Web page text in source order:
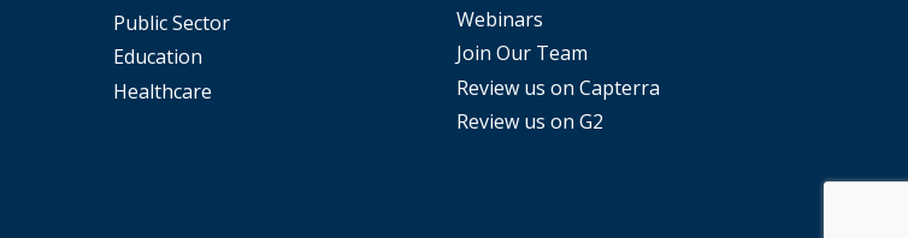
Public Sector
Education
Healthcare
Webinars
Join Our Team
Review us on Capterra
Review us on G2